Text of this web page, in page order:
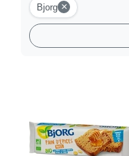
Bjorg ×